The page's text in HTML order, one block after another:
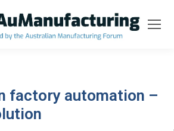
factory automation –